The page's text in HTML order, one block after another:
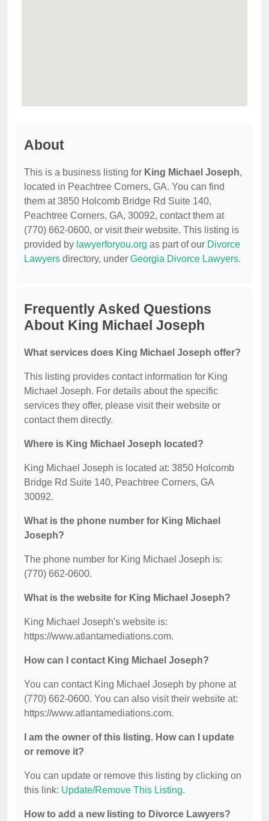
About
This is a business listing for King Michael Joseph,
located in Peachtree Corners, GA. You can find
them at 3850 Holcomb Bridge Rd Suite 140,
Peachtree Corners, GA, 30092, contact them at
(770) 662-0600, or visit their website. This listing is
provided by lawyerforyou.org as part of our Divorce
Lawyers directory, under Georgia Divorce Lawyers.
Frequently Asked Questions
About King Michael Joseph
What services does King Michael Joseph offer?
This listing provides contact information for King
Michael Joseph. For details about the specific
services they offer, please visit their website or
contact them directly.
Where is King Michael Joseph located?
King Michael Joseph is located at: 3850 Holcomb
Bridge Rd Suite 140, Peachtree Corners, GA
30092.
What is the phone number for King Michael
Joseph?
The phone number for King Michael Joseph is:
(770) 662-0600.
What is the website for King Michael Joseph?
King Michael Joseph's website is:
https://www.atlantamediations.com.
How can I contact King Michael Joseph?
You can contact King Michael Joseph by phone at
(770) 662-0600. You can also visit their website at:
https://www.atlantamediations.com.
I am the owner of this listing. How can I update
or remove it?
You can update or remove this listing by clicking on
this link: Update/Remove This Listing.
How to add a new listing to Divorce Lawyers?